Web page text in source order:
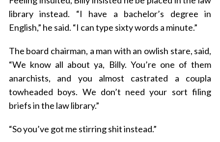
library instead. “I have a bachelor’s degree in
English,” he said. “I can type sixty words a minute.”
The board chairman, a man with an owlish stare, said,
“We know all about ya, Billy. You’re one of them
anarchists, and you almost castrated a coupla
towheaded boys. We don’t need your sort filing
briefs in the law library.”
“So you’ve got me stirring shit instead.”